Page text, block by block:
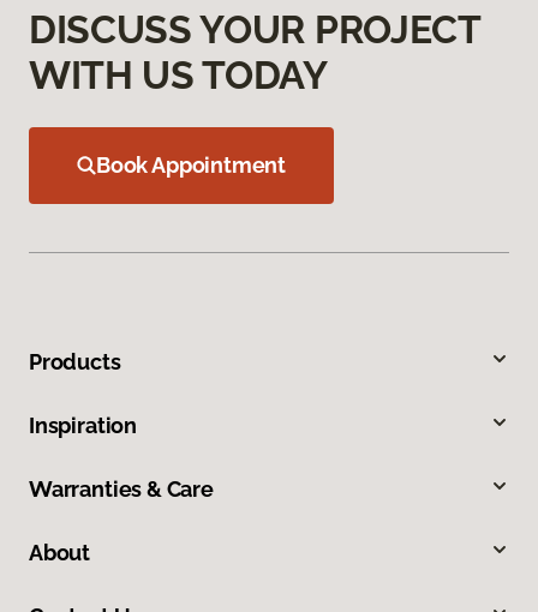
DISCUSS YOUR PROJECT
WITH US TODAY
Book Appointment
Products
Inspiration
Warranties & Care
About